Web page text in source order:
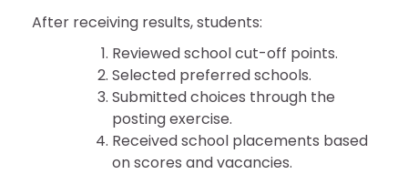
After receiving results, students:
Reviewed school cut-off points.
Selected preferred schools.
Submitted choices through the
posting exercise.
Received school placements based
on scores and vacancies.